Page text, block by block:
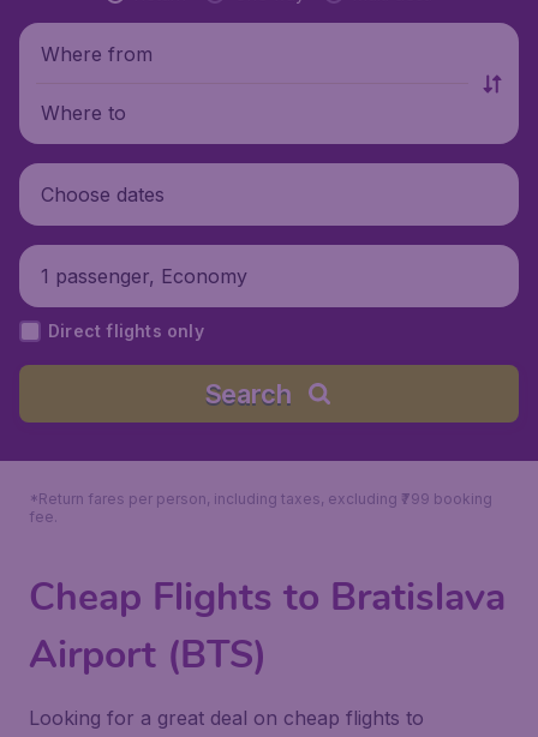
Where from
Where to
Choose dates
1 passenger, Economy
Direct flights only
Search
*Return fares per person, including taxes, excluding ₹799 booking
fee.
Cheap Flights to Bratislava
Airport (BTS)
Looking for a great deal on cheap flights to